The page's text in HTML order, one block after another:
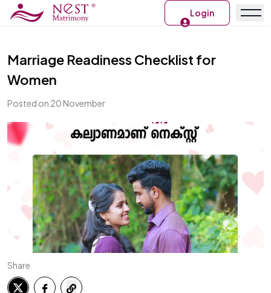
Login
Marriage Readiness Checklist for
Women
Posted on 20 November
Share